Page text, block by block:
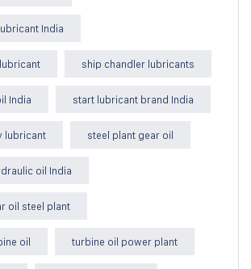
India
ship chandler lubricants
India start lubricant brand India
lubricant steel plant gear oil
oil India
oil steel plant
oil turbine oil power plant